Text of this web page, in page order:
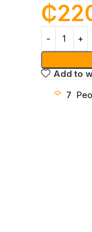
₵
Add to
7